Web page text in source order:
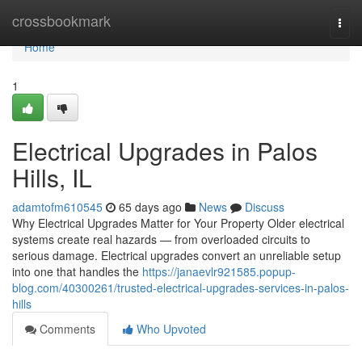
crossbookmark
Home
Home
1
Electrical Upgrades in Palos
Hills, IL
adamtofm610545 65 days ago News
Discuss
Why Electrical Upgrades Matter for Your Property Older electrical
systems create real hazards — from overloaded circuits to
serious damage. Electrical upgrades convert an unreliable setup
into one that handles the https://janaevlr921585.popup-
blog.com/40300261/trusted-electrical-upgrades-services-in-palos-
hills
Comments
Who Upvoted